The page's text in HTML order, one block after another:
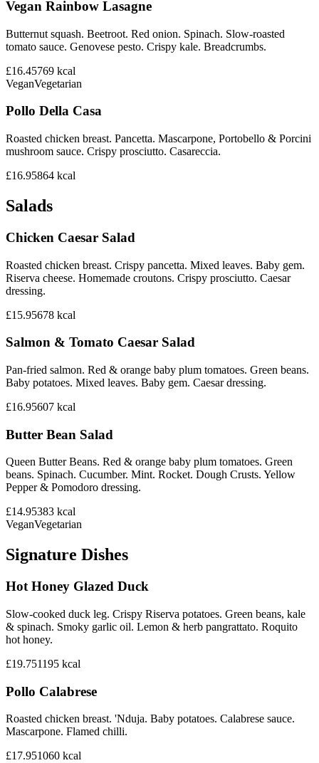
Vegan Rainbow Lasagne
Butternut squash. Beetroot. Red onion. Spinach. Slow-roasted
tomato sauce. Genovese pesto. Crispy kale. Breadcrumbs.
£16.45769 kcal
VeganVegetarian
Pollo Della Casa
Roasted chicken breast. Pancetta. Mascarpone, Portobello & Porcini
mushroom sauce. Crispy prosciutto. Casareccia.
£16.95864 kcal
Salads
Chicken Caesar Salad
Roasted chicken breast. Crispy pancetta. Mixed leaves. Baby gem.
Riserva cheese. Homemade croutons. Crispy prosciutto. Caesar
dressing.
£15.95678 kcal
Salmon & Tomato Caesar Salad
Pan-fried salmon. Red & orange baby plum tomatoes. Green beans.
Baby potatoes. Mixed leaves. Baby gem. Caesar dressing.
£16.95607 kcal
Butter Bean Salad
Queen Butter Beans. Red & orange baby plum tomatoes. Green
beans. Spinach. Cucumber. Mint. Rocket. Dough Crusts. Yellow
Pepper & Pomodoro dressing.
£14.95383 kcal
VeganVegetarian
Signature Dishes
Hot Honey Glazed Duck
Slow-cooked duck leg. Crispy Riserva potatoes. Green beans, kale
& spinach. Smoky garlic oil. Lemon & herb pangrattato. Roquito
hot honey.
£19.751195 kcal
Pollo Calabrese
Roasted chicken breast. 'Nduja. Baby potatoes. Calabrese sauce.
Mascarpone. Flamed chilli.
£17.951060 kcal